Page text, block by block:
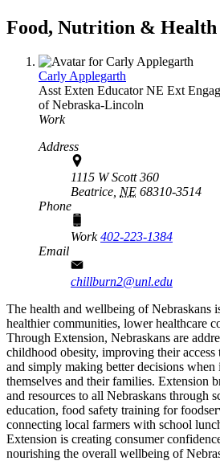
Food, Nutrition &
Carly Applegarth
Asst Exten EducatorNE Ext
of Nebraska-Lincoln
Work
Address
1115 W Scott 360
Beatrice, NE 68310-3514
Phone
Work402-223-1384
Email
chillburn2@unl.edu
The health and wellbeing of Nebraskans
healthier communities, lower healthcare
Through Extension, Nebraskans are
childhood obesity, improving their access
and simply making better decisions when
themselves and their families. Extension
and resources to all Nebraskans through
education, food safety training for
connecting local farmers with school
Extension is creating consumer
nourishing the overall wellbeing of